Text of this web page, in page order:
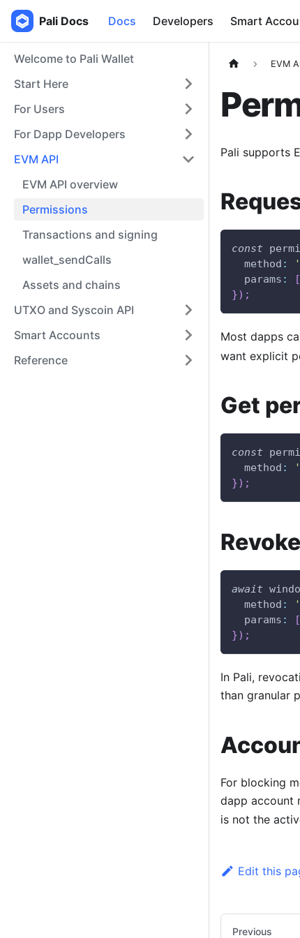
Pali Docs Docs Developers Smart
Welcome to Pali Wallet
Start Here
For Users
For Dapp Developers
EVM API
EVM API overview
Permissions
Transactions and signing
wallet_sendCalls
Assets and chains
UTXO and Syscoin API
Smart Accounts
Reference
EVM
Pali supports
const
method :
params : [
}) ;
Most dapps
want explicit
Get
const
method :
}) ;
await
method :
params : [
}) ;
In Pali,
than granular
For blocking
dapp account
is not the
Edit this
Previous